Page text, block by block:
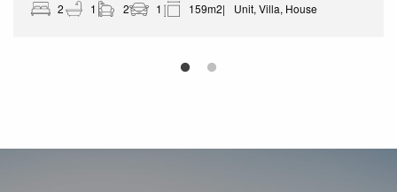
2 1 2 1 159m2 Unit, Villa, House